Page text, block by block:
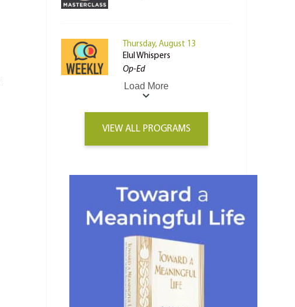
Thursday, August 13
Elul Whispers
Op-Ed
Load More
VIEW ALL PROGRAMS